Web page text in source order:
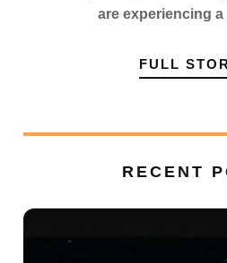
are experiencing a
FULL
RECENT